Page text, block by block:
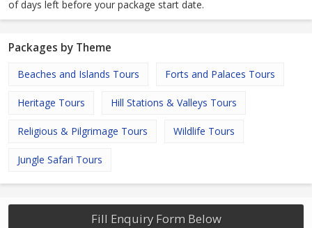
of days left before your package start date.
Packages by Theme
Beaches and Islands Tours Forts and Palaces Tours
Heritage Tours Hill Stations & Valleys Tours
Religious & Pilgrimage Tours Wildlife Tours
Jungle Safari Tours
Fill Enquiry Form Below